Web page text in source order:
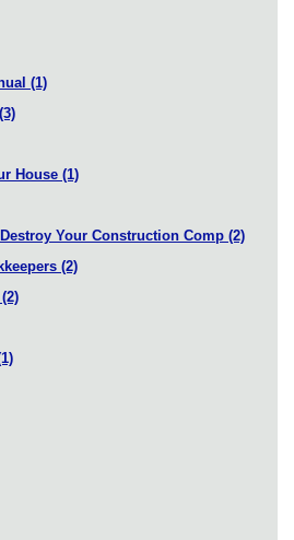
(1)
(3)
House (1)
Your Construction Comp (2)
(2)
(2)